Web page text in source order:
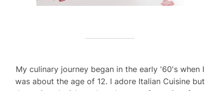
My culinary journey began in the early '60's when I
was about the age of 12. I adore Italian Cuisine but